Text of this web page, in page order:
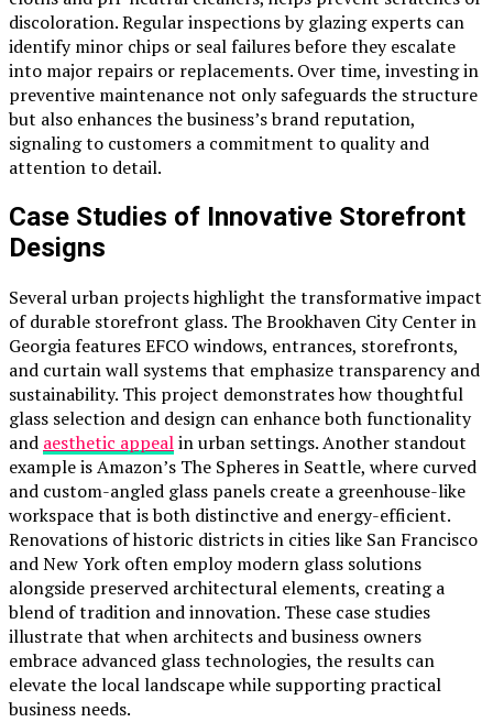
discoloration. Regular inspections by glazing experts can
identify minor chips or seal failures before they escalate
into major repairs or replacements. Over time, investing in
preventive maintenance not only safeguards the structure
but also enhances the business’s brand reputation,
signaling to customers a commitment to quality and
attention to detail.
Case Studies of Innovative Storefront
Designs
Several urban projects highlight the transformative impact
of durable storefront glass. The Brookhaven City Center in
Georgia features EFCO windows, entrances, storefronts,
and curtain wall systems that emphasize transparency and
sustainability. This project demonstrates how thoughtful
glass selection and design can enhance both functionality
and aesthetic appealin urban settings. Another standout
example is Amazon’s The Spheres in Seattle, where curved
and custom-angled glass panels create a greenhouse-like
workspace that is both distinctive and energy-efficient.
Renovations of historic districts in cities like San Francisco
and New York often employ modern glass solutions
alongside preserved architectural elements, creating a
blend of tradition and innovation. These case studies
illustrate that when architects and business owners
embrace advanced glass technologies, the results can
elevate the local landscape while supporting practical
business needs.